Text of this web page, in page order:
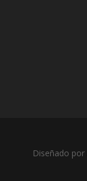
Diseñado por